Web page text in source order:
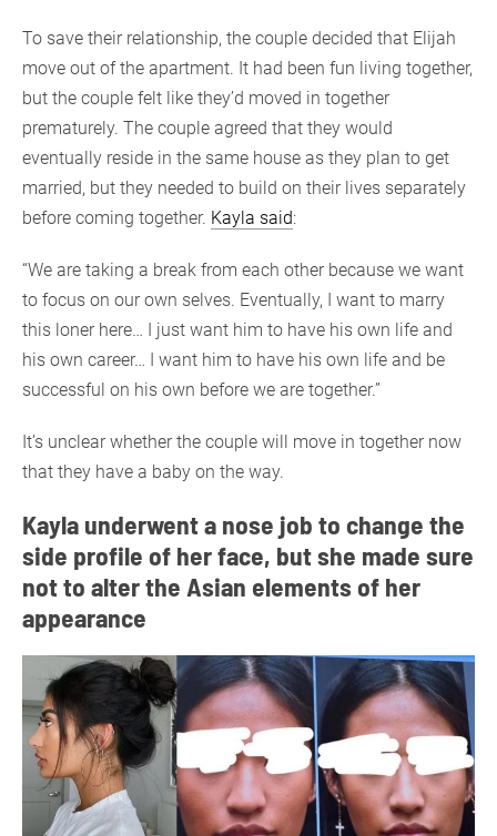
To save their relationship, the couple decided that Elijah
move out of the apartment. It had been fun living together,
but the couple felt like they’d moved in together
prematurely. The couple agreed that they would
eventually reside in the same house as they plan to get
married, but they needed to build on their lives separately
before coming together. Kayla said:
“We are taking a break from each other because we want
to focus on our own selves. Eventually, I want to marry
this loner here… I just want him to have his own life and
his own career… I want him to have his own life and be
successful on his own before we are together.”
It’s unclear whether the couple will move in together now
that they have a baby on the way.
Kayla underwent a nose job to change the
side profile of her face, but she made sure
not to alter the Asian elements of her
appearance